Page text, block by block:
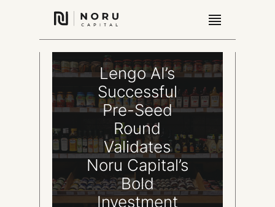
Lengo AI’s
Successful
Pre-Seed
Round
Validates
Noru Capital’s
Bold
Investment